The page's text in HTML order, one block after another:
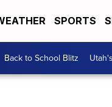
SPORTS
Back to School Blitz